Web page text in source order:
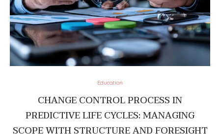
Education
CHANGE CONTROL PROCESS IN
PREDICTIVE LIFE CYCLES: MANAGING
SCOPE WITH STRUCTURE AND FORESIGHT